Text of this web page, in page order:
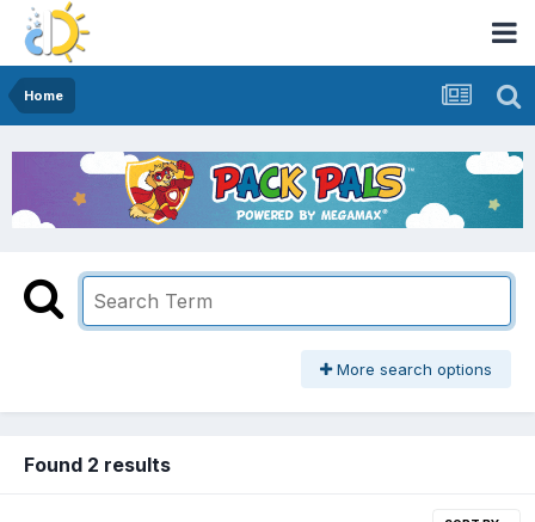
Home
More search options
Found 2 results